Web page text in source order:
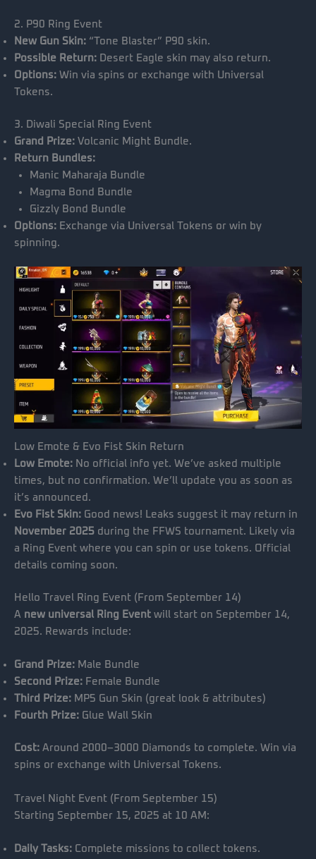
2. P90 Ring Event
New Gun Skin: “Tone Blaster” P90 skin.
Possible Return: Desert Eagle skin may also return.
Options: Win via spins or exchange with Universal
Tokens.
3. Diwali Special Ring Event
Grand Prize: Volcanic Might Bundle.
Return Bundles:
Manic Maharaja Bundle
Magma Bond Bundle
Gizzly Bond Bundle
Options: Exchange via Universal Tokens or win by
spinning.
Low Emote & Evo Fist Skin Return
Low Emote: No official info yet. We’ve asked multiple
times, but no confirmation. We’ll update you as soon as
it’s announced.
Evo Fist Skin: Good news! Leaks suggest it may return in
November 2025 during the FFWS tournament. Likely via
a Ring Event where you can spin or use tokens. Official
details coming soon.
Hello Travel Ring Event (From September 14)
A new universal Ring Event will start on September 14,
2025. Rewards include:
Grand Prize: Male Bundle
Second Prize: Female Bundle
Third Prize: MP5 Gun Skin (great look & attributes)
Fourth Prize: Glue Wall Skin
Cost: Around 2000–3000 Diamonds to complete. Win via
spins or exchange with Universal Tokens.
Travel Night Event (From September 15)
Starting September 15, 2025 at 10 AM:
Daily Tasks: Complete missions to collect tokens.